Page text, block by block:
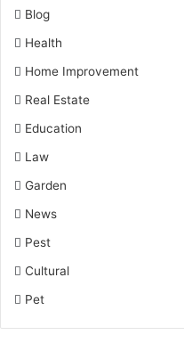
Blog
Health
Home Improvement
Real Estate
Education
Law
Garden
News
Pest
Cultural
Pet